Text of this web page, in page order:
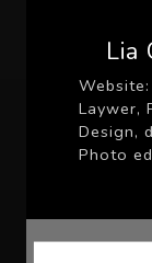
Lia
Laywer,
Design,
Photo